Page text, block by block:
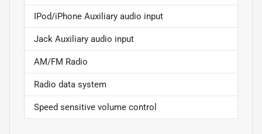
IPod/iPhone Auxiliary audio input
Jack Auxiliary audio input
AM/FM Radio
Radio data system
Speed sensitive volume control